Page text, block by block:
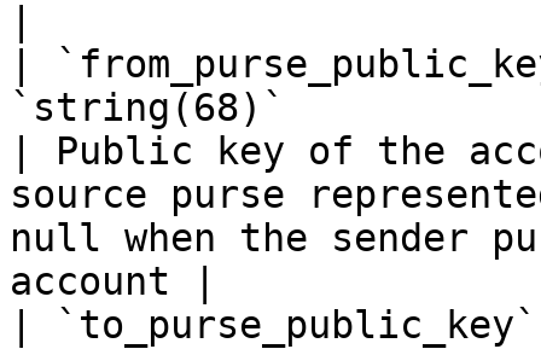
|
`string(68)`
| Public key of the
source purse
null when the sender
account |
|